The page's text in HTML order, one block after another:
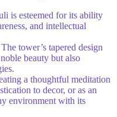
is esteemed for its ability
and intellectual
The tower’s tapered design
beauty but also
a thoughtful meditation
to decor, or as an
environment with its